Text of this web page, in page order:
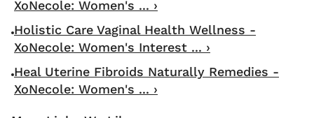
XoNecole: Women's ... ›
Holistic Care Vaginal Health Wellness -
XoNecole: Women's Interest ... ›
Heal Uterine Fibroids Naturally Remedies -
XoNecole: Women's ... ›